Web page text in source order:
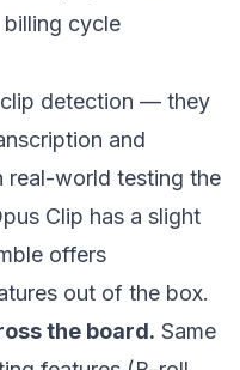
billing cycle
detection — they
and
real-world testing the
Clip has a slight
offers
out of the box.
the board. Same